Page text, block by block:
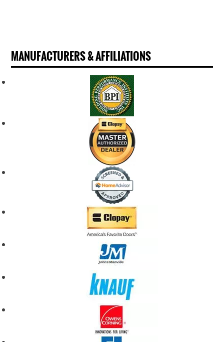
MANUFACTURERS & AFFILIATIONS